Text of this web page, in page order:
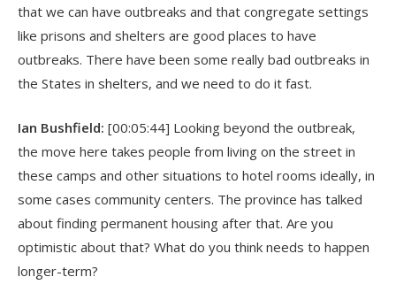
that we can have outbreaks and that congregate settings
like prisons and shelters are good places to have
outbreaks. There have been some really bad outbreaks in
the States in shelters, and we need to do it fast.
Ian Bushfield: [00:05:44] Looking beyond the outbreak,
the move here takes people from living on the street in
these camps and other situations to hotel rooms ideally, in
some cases community centers. The province has talked
about finding permanent housing after that. Are you
optimistic about that? What do you think needs to happen
longer-term?